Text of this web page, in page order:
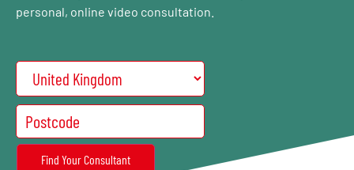
personal, online video consultation.